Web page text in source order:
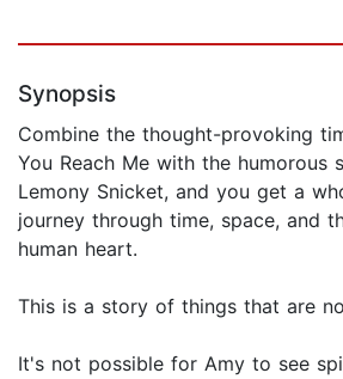
Synopsis
Combine the thought-provoking
You Reach Me with the humorous
Lemony Snicket, and you get a
journey through time, space, and
human heart.
This is a story of things that are
It's not possible for Amy to see